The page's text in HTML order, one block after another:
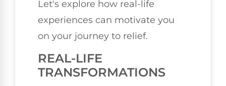
Let's explore how real-life
experiences can motivate you
on your journey to relief.
REAL-LIFE
TRANSFORMATIONS